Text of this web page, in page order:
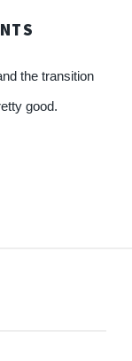
the transition
good.